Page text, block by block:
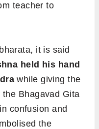
teacher to
it is said
held his hand
while giving the
Bhagavad Gita
confusion and
the